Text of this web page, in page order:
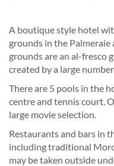
A boutique style hotel
grounds in the Palmeraie
grounds are an al-fresco
created by a large
There are 5 pools in the
centre and tennis court.
large movie selection.
Restaurants and bars in
including traditional
may be taken outside